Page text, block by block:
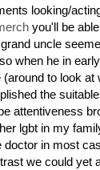
looking/
you'll be
uncle
when he in
to look at
the
attentiveness
lgbt in my
in most
we could yet